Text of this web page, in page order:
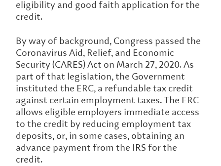
eligibility and good faith application for the
credit.
By way of background, Congress passed the
Coronavirus Aid, Relief, and Economic
Security (CARES) Act on March 27, 2020. As
part of that legislation, the Government
instituted the ERC, a refundable tax credit
against certain employment taxes. The ERC
allows eligible employers immediate access
to the credit by reducing employment tax
deposits, or, in some cases, obtaining an
advance payment from the IRS for the
credit.